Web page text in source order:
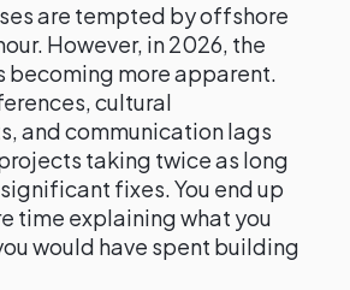
are tempted by offshore
However, in 2026, the
becoming more apparent.
cultural
and communication lags
taking twice as long
fixes. You end up
time explaining what you
would have spent building